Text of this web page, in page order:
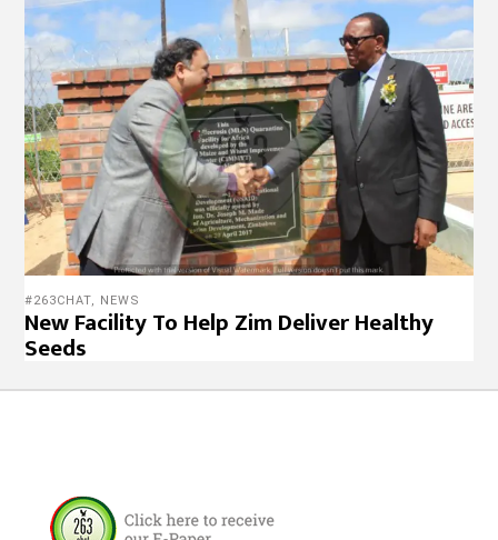
#263CHAT, NEWS
New Facility To Help Zim Deliver Healthy
Seeds